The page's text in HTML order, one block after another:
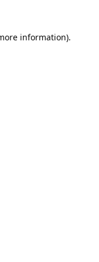
information).